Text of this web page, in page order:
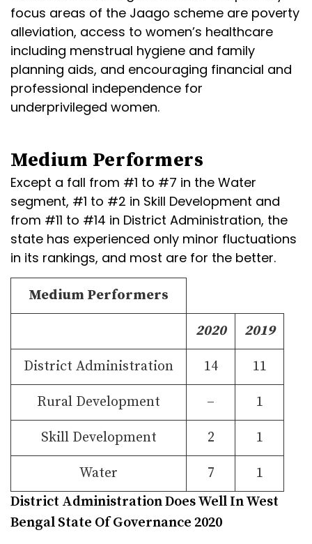
focus areas of the Jaago scheme are poverty
alleviation, access to women’s healthcare
including menstrual hygiene and family
planning aids, and encouraging financial and
professional independence for
underprivileged women.
Medium Performers
Except a fall from #1 to #7 in the Water
segment, #1 to #2 in Skill Development and
from #11 to #14 in District Administration, the
state has experienced only minor fluctuations
in its rankings, and most are for the better.
Medium Performers
2020 2019
District Administration 14 11
Rural Development – 1
Skill Development 2 1
Water 7
1
District Administration Does Well In West
Bengal State Of Governance 2020